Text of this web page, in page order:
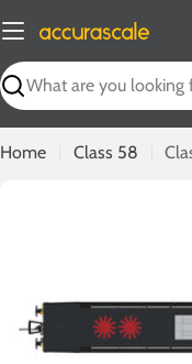
to
content
Search
Home Class 58